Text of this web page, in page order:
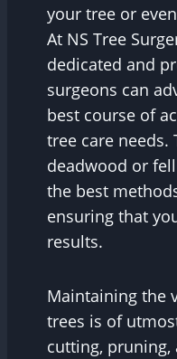
your tree or
At NS Tree
dedicated and
surgeons can
best course of
tree care needs.
deadwood or
the best
ensuring that
results.
Maintaining the
trees is of
cutting,